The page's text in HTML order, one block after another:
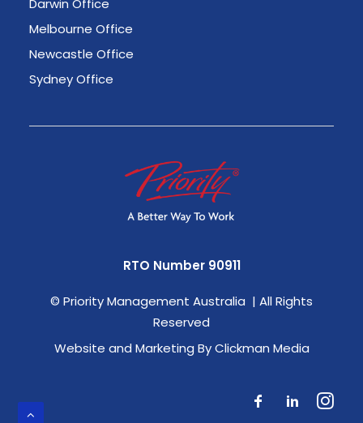
Darwin Office
Melbourne Office
Newcastle Office
Sydney Office
RTO Number 90911
© Priority Management Australia | All Rights
Reserved
Website and Marketing By Clickman Media